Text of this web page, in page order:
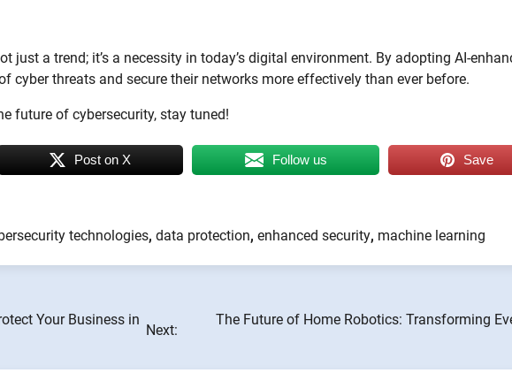
just a trend; it’s a necessity in today’s digital environment. By adopting AI-
cyber threats and secure their networks more effectively than ever before.
future of cybersecurity, stay tuned!
Post on X Follow us Save
technologies, data protection, enhanced security, machine learning
Your Business in
Next:
The Future of Home Robotics: Transforming